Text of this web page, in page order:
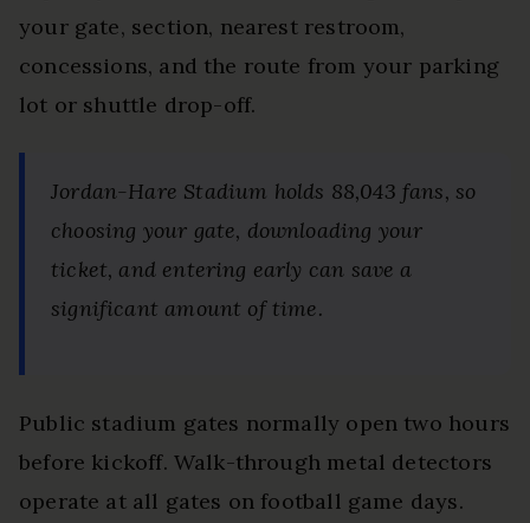
your gate, section, nearest restroom,
concessions, and the route from your parking
lot or shuttle drop-off.
Jordan-Hare Stadium holds 88,043 fans, so
choosing your gate, downloading your
ticket, and entering early can save a
significant amount of time.
Public stadium gates normally open two hours
before kickoff. Walk-through metal detectors
operate at all gates on football game days.